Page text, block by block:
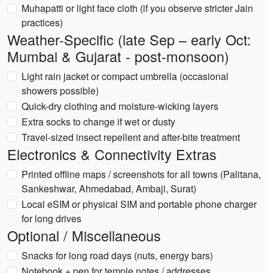
Muhapatti or light face cloth (if you observe stricter Jain
practices)
Weather-Specific (late Sep – early Oct:
Mumbai & Gujarat - post-monsoon)
Light rain jacket or compact umbrella (occasional
showers possible)
Quick-dry clothing and moisture-wicking layers
Extra socks to change if wet or dusty
Travel-sized insect repellent and after-bite treatment
Electronics & Connectivity Extras
Printed offline maps / screenshots for all towns (Palitana,
Sankeshwar, Ahmedabad, Ambaji, Surat)
Local eSIM or physical SIM and portable phone charger
for long drives
Optional / Miscellaneous
Snacks for long road days (nuts, energy bars)